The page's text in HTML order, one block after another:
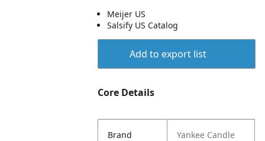
Meijer US
Salsify US Catalog
Add to export list
Core Details
Brand Yankee Candle